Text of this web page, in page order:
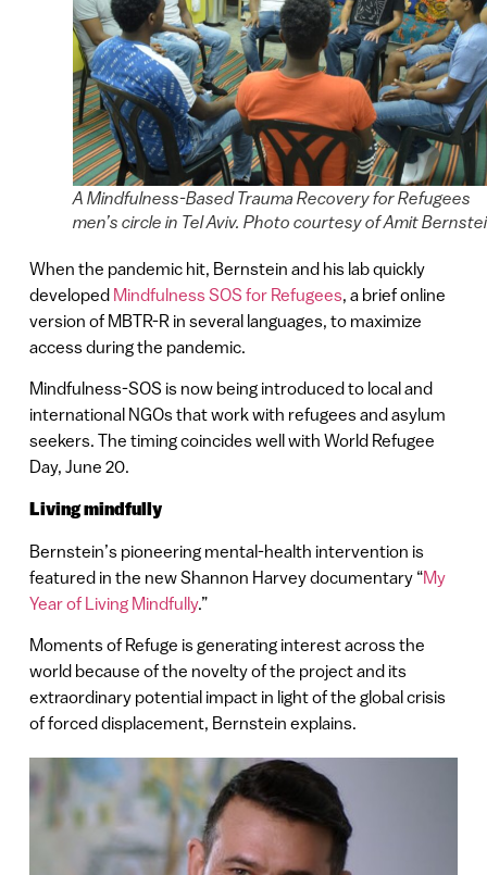
A Mindfulness-Based Trauma Recovery for Refugees
men’s circle in Tel Aviv. Photo courtesy of Amit
When the pandemic hit, Bernstein and his lab quickly
developed Mindfulness SOS for Refugees, a brief online
version of MBTR-R in several languages, to maximize
access during the pandemic.
Mindfulness-SOS is now being introduced to local and
international NGOs that work with refugees and asylum
seekers. The timing coincides well with World Refugee
Day, June 20.
Living mindfully
Bernstein’s pioneering mental-health intervention is
featured in the new Shannon Harvey documentary “My
Year of Living Mindfully.”
Moments of Refuge is generating interest across the
world because of the novelty of the project and its
extraordinary potential impact in light of the global crisis
of forced displacement, Bernstein explains.